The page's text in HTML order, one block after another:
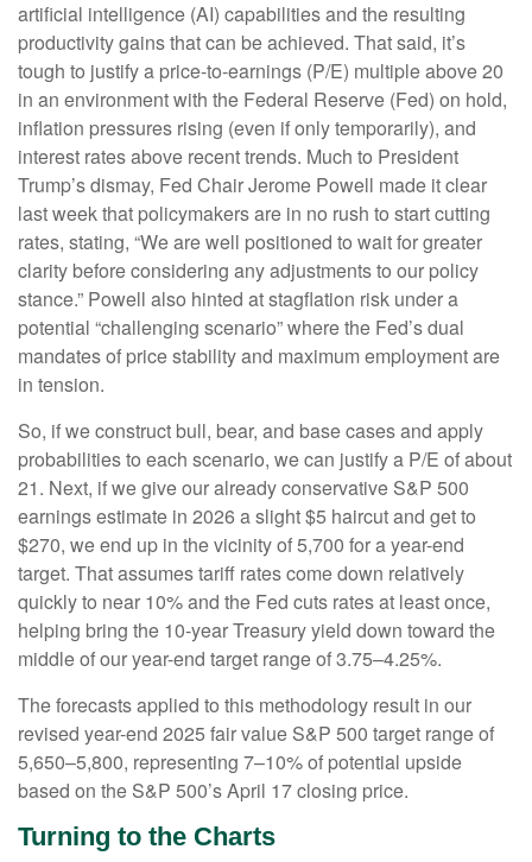
artificial intelligence (AI) capabilities and the resulting
productivity gains that can be achieved. That said, it’s
tough to justify a price-to-earnings (P/E) multiple above 20
in an environment with the Federal Reserve (Fed) on hold,
inflation pressures rising (even if only temporarily), and
interest rates above recent trends. Much to President
Trump’s dismay, Fed Chair Jerome Powell made it clear
last week that policymakers are in no rush to start cutting
rates, stating, “We are well positioned to wait for greater
clarity before considering any adjustments to our policy
stance.” Powell also hinted at stagflation risk under a
potential “challenging scenario” where the Fed’s dual
mandates of price stability and maximum employment are
in tension.
So, if we construct bull, bear, and base cases and apply
probabilities to each scenario, we can justify a P/E of about
21. Next, if we give our already conservative S&P 500
earnings estimate in 2026 a slight $5 haircut and get to
$270, we end up in the vicinity of 5,700 for a year-end
target. That assumes tariff rates come down relatively
quickly to near 10% and the Fed cuts rates at least once,
helping bring the 10-year Treasury yield down toward the
middle of our year-end target range of 3.75–4.25%.
The forecasts applied to this methodology result in our
revised year-end 2025 fair value S&P 500 target range of
5,650–5,800, representing 7–10% of potential upside
based on the S&P 500’s April 17 closing price.
Turning to the Charts